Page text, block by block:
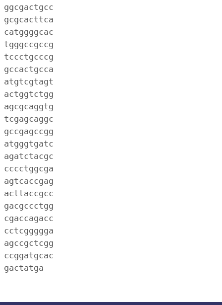
gcgcacttca
tccctgcccg
gccactgcca
atgtcgtagt
actggtctgg
atgggtgatc
acttaccgcc
gacgccctgg
gactatga